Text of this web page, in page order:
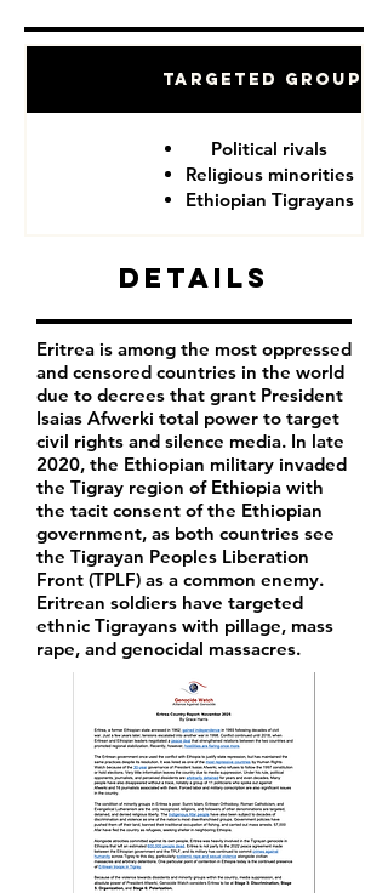
Targeted Groups
Political rivals
Religious minorities
Ethiopian Tigrayans
Details
Eritrea is among the most oppressed
and censored countries in the world
due to decrees that grant President
Isaias Afwerki total power to target
civil rights and silence media. In late
2020, the Ethiopian military invaded
the Tigray region of Ethiopia with
the tacit consent of the Ethiopian
government, as both countries see
the Tigrayan Peoples Liberation
Front (TPLF) as a common enemy.
Eritrean soldiers have targeted
ethnic Tigrayans with pillage, mass
rape, and genocidal massacres.